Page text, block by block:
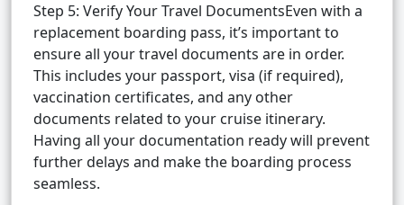
Step 5: Verify Your Travel DocumentsEven with a
replacement boarding pass, it’s important to
ensure all your travel documents are in order.
This includes your passport, visa (if required),
vaccination certificates, and any other
documents related to your cruise itinerary.
Having all your documentation ready will prevent
further delays and make the boarding process
seamless.